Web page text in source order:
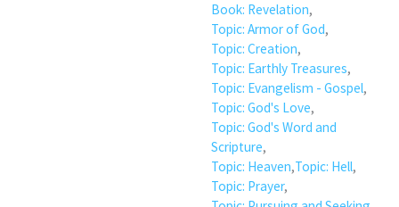
Book: Revelation,
Topic: Armor of God,
Topic: Creation,
Topic: Earthly Treasures,
Topic: Evangelism - Gospel,
Topic: God's Love,
Topic: God's Word and
Scripture,
Topic: Heaven,Topic: Hell,
Topic: Prayer,